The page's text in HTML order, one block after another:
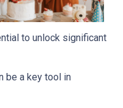
to unlock significant
be a key tool in